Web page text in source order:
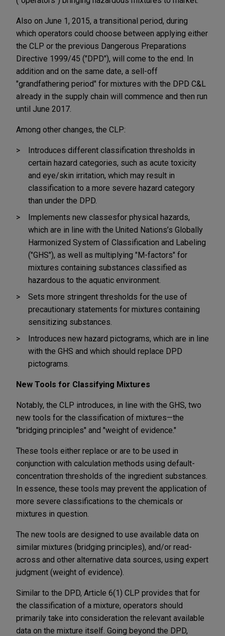
Also on June 1, 2015, a transitional period, during
which operators could choose between applying either
the CLP or the previous Dangerous Preparations
Directive 1999/45 ("DPD"), will come to the end. In
addition and on the same date, a sell-off
"grandfathering period" for mixtures with the DPD C&L
already in the supply chain will commence and then run
until June 2017.
Among other changes, the CLP:
Introduces different classification thresholds in
certain hazard categories, such as acute toxicity
and eye/skin irritation, which may result in
classification to a more severe hazard category
than under the DPD.
Implements new classesfor physical hazards,
which are in line with the United Nations’s Globally
Harmonized System of Classification and Labeling
("GHS"), as well as multiplying "M-factors" for
mixtures containing substances classified as
hazardous to the aquatic environment.
Sets more stringent thresholds for the use of
precautionary statements for mixtures containing
sensitizing substances.
Introduces new hazard pictograms, which are in line
with the GHS and which should replace DPD
pictograms.
New Tools for Classifying Mixtures
Notably, the CLP introduces, in line with the GHS, two
new tools for the classification of mixtures—the
"bridging principles" and "weight of evidence."
These tools either replace or are to be used in
conjunction with calculation methods using default-
concentration thresholds of the ingredient substances.
In essence, these tools may prevent the application of
more severe classifications to the chemicals or
mixtures in question.
The new tools are designed to use available data on
similar mixtures (bridging principles), and/or read-
across and other alternative data sources, using expert
judgment (weight of evidence).
Similar to the DPD, Article 6(1) CLP provides that for
the classification of a mixture, operators should
primarily take into consideration the relevant available
data on the mixture itself. Going beyond the DPD,